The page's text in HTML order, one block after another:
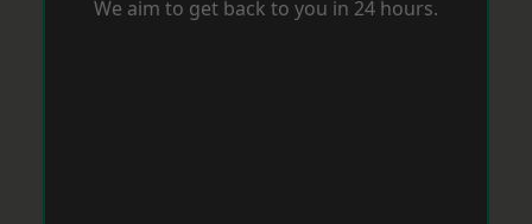
We aim to get back to you in 24 hours.